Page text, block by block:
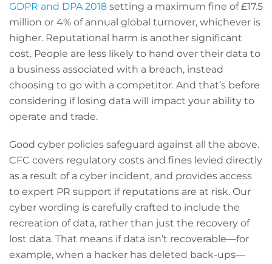
GDPR and DPA 2018 setting a maximum fine of £17.5
million or 4% of annual global turnover, whichever is
higher. Reputational harm is another significant
cost. People are less likely to hand over their data to
a business associated with a breach, instead
choosing to go with a competitor. And that’s before
considering if losing data will impact your ability to
operate and trade.
Good cyber policies safeguard against all the above.
CFC covers regulatory costs and fines levied directly
as a result of a cyber incident, and provides access
to expert PR support if reputations are at risk. Our
cyber wording is carefully crafted to include the
recreation of data, rather than just the recovery of
lost data. That means if data isn’t recoverable—for
example, when a hacker has deleted back-ups—